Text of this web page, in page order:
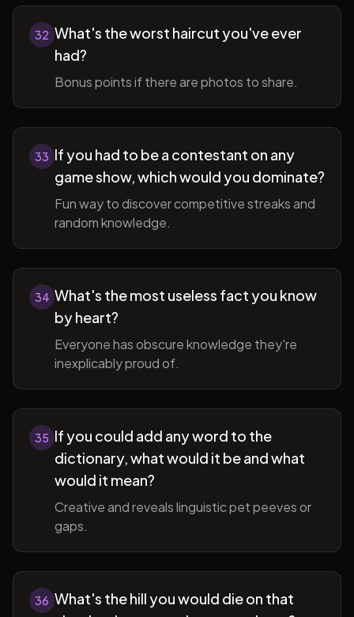
32 What's the worst haircut you've ever
had?
Bonus points if there are photos to share.
33 If you had to be a contestant on any
game show, which would you dominate?
Fun way to discover competitive streaks and
random knowledge.
34 What's the most useless fact you know
by heart?
Everyone has obscure knowledge they're
inexplicably proud of.
35 If you could add any word to the
dictionary, what would it be and what
would it mean?
Creative and reveals linguistic pet peeves or
gaps.
36 What's the hill you would die on that